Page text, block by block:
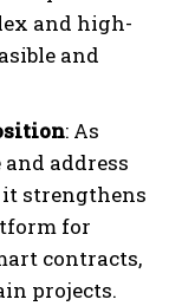
and high-
and
: As
address
it strengthens
for
contracts,
projects.